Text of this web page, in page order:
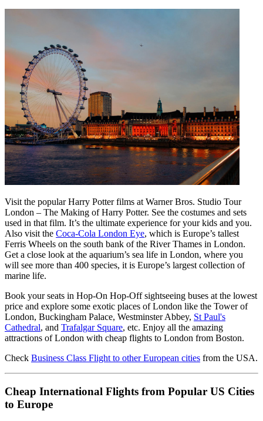
Visit the popular Harry Potter films at Warner Bros. Studio Tour
London – The Making of Harry Potter. See the costumes and sets
used in that film. It’s the ultimate experience for your kids and you.
Also visit the Coca-Cola London Eye, which is Europe’s tallest
Ferris Wheels on the south bank of the River Thames in London.
Get a close look at the aquarium’s sea life in London, where you
will see more than 400 species, it is Europe’s largest collection of
marine life.
Book your seats in Hop-On Hop-Off sightseeing buses at the lowest
price and explore some exotic places of London like the Tower of
London, Buckingham Palace, Westminster Abbey, St Paul's
Cathedral, and Trafalgar Square, etc. Enjoy all the amazing
attractions of London with cheap flights to London from Boston.
Check Business Class Flight to other European cities from the USA.
Cheap International Flights from Popular US Cities
to Europe